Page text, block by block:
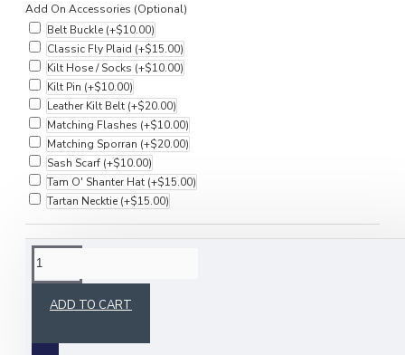
Add On Accessories (Optional)
Belt Buckle (+$10.00)
Classic Fly Plaid (+$15.00)
Kilt Hose / Socks (+$10.00)
Kilt Pin (+$10.00)
Leather Kilt Belt (+$20.00)
Matching Flashes (+$10.00)
Matching Sporran (+$20.00)
Sash Scarf (+$10.00)
Tam O' Shanter Hat (+$15.00)
Tartan Necktie (+$15.00)
ADD TO CART